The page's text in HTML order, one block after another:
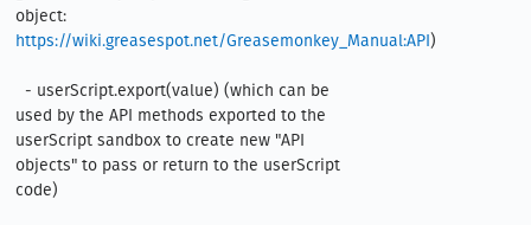
https://wiki.greasespot.net/Greasemonkey_Manual:API)
used by the API methods exported to the
userScript sandbox to create new "API
objects" to pass or return to the userScript
code)